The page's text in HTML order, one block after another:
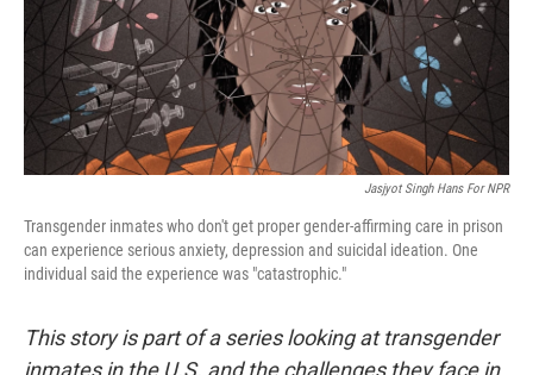
o
k
r
I
n
Jasjyot Singh Hans For NPR
Transgender inmates who don't get proper gender-affirming care in prison
can experience serious anxiety, depression and suicidal ideation. One
individual said the experience was "catastrophic."
This story is part of a series looking at transgender
inmates in the U.S. and the challenges they face in